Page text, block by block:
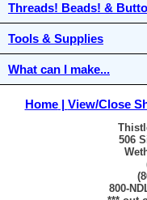
Threads! Beads! &
Tools & Supplies
What can I make...
Home View/Close
506
800-